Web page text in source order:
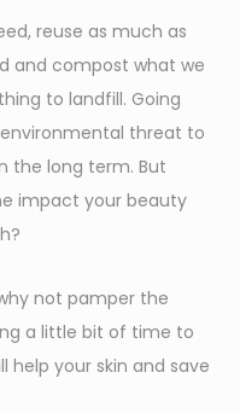
reuse as much as
and compost what we
to landfill. Going
threat to
the long term. But
impact your beauty
not pamper the
a little bit of time to
your skin and save